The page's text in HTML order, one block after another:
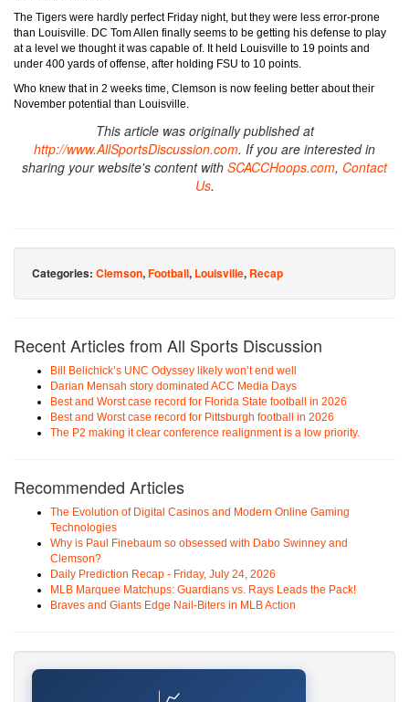
The Tigers were hardly perfect Friday night, but they were less error-prone
than Louisville. DC Tom Allen finally seems to be getting his defense to play
at a level we thought it was capable of. It held Louisville to 19 points and
under 400 yards of offense, after holding FSU to 10 points.
Who knew that in 2 weeks time, Clemson is now feeling better about their
November potential than Louisville.
This article was originally published at
http://www.AllSportsDiscussion.com. If you are interested in
sharing your website's content with SCACCHoops.com, Contact
Us.
Categories: Clemson,Football, Louisville, Recap
Recent Articles from All Sports Discussion
Bill Belichick’s UNC Odyssey likely won’t end well
Darian Mensah story dominated ACC Media Days
Best and Worst case record for Florida State football in 2026
Best and Worst case record for Pittsburgh football in 2026
The P2 making it clear conference realignment is a low priority.
Recommended Articles
The Evolution of Digital Casinos and Modern Online Gaming
Technologies
Why is Paul Finebaum so obsessed with Dabo Swinney and
Clemson?
Daily Prediction Recap - Friday, July 24, 2026
MLB Marquee Matchups: Guardians vs. Rays Leads the Pack!
Braves and Giants Edge Nail-Biters in MLB Action